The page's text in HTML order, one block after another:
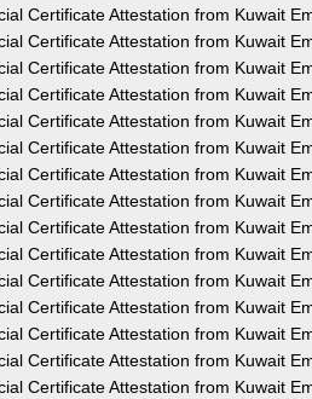
Certificate Attestation from Kuwait
Certificate Attestation from Kuwait
Certificate Attestation from Kuwait
Certificate Attestation from Kuwait
Certificate Attestation from Kuwait
Certificate Attestation from Kuwait
Certificate Attestation from Kuwait
Certificate Attestation from Kuwait
Certificate Attestation from Kuwait
Certificate Attestation from Kuwait
Certificate Attestation from Kuwait
Certificate Attestation from Kuwait
Certificate Attestation from Kuwait
Certificate Attestation from Kuwait
Certificate Attestation from Kuwait